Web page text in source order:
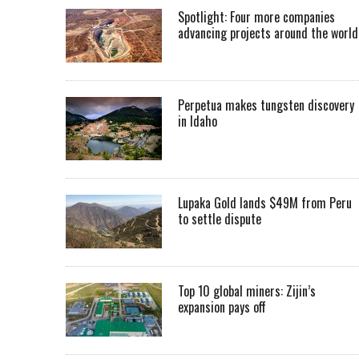
Spotlight: Four more companies
advancing projects around the world
Perpetua makes tungsten discovery
in Idaho
Lupaka Gold lands $49M from Peru
to settle dispute
Top 10 global miners: Zijin’s
expansion pays off